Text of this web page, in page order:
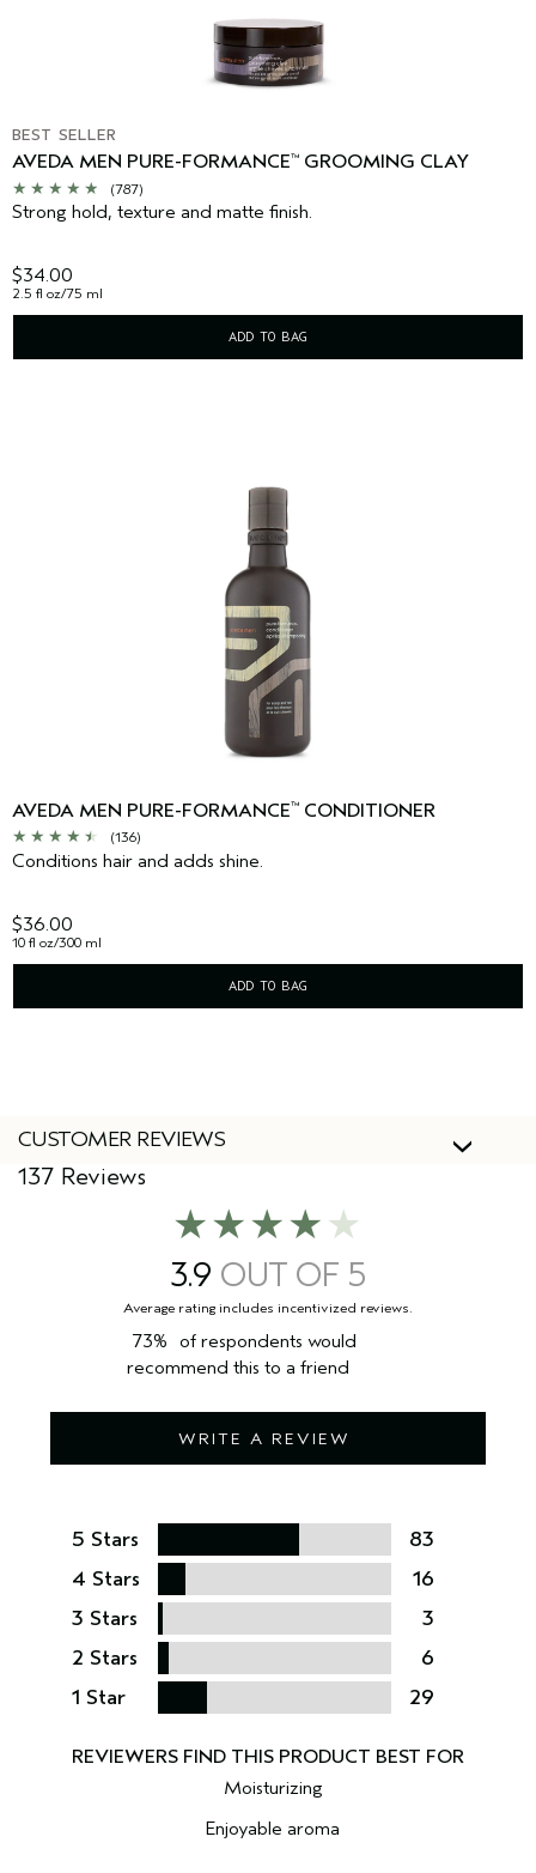
BEST SELLER
AVEDA MEN PURE-FORMANCE™ GROOMING CLAY
(787)
Strong hold, texture and matte finish.
$34.00
2.5 fl oz/75 ml
ADD TO BAG
AVEDA MEN PURE-FORMANCE™ CONDITIONER
(136)
Conditions hair and adds shine.
$36.00
10 fl oz/300 ml
ADD TO BAG
CUSTOMER REVIEWS
3.9
137 Reviews
WRITE A REVIEW
73%
of respondents would
recommend this to a friend
5 Stars
83
4 Stars
16
3 Stars
3
2 Stars
6
1 Star
29
Moisturizing
Enjoyable aroma